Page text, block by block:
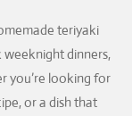
teriyaki
weeknight dinners,
you’re looking for
or a dish that